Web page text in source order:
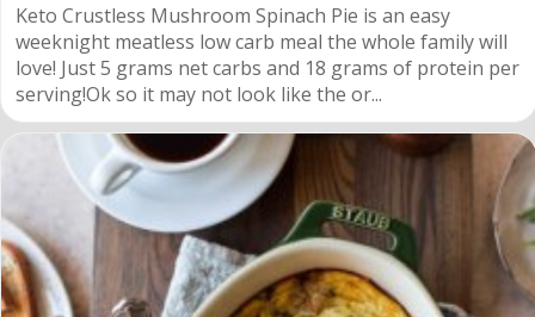
Keto Crustless Mushroom Spinach Pie is an easy
weeknight meatless low carb meal the whole family will
love! Just 5 grams net carbs and 18 grams of protein per
serving!Ok so it may not look like the or...